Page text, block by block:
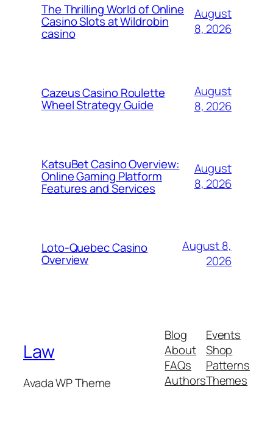
The Thrilling World of Online
Casino Slots at Wildrobin
casino
August
8, 2026
Cazeus Casino Roulette
Wheel Strategy Guide
August
8, 2026
KatsuBet Casino Overview:
Online Gaming Platform
Features and Services
August
8, 2026
Loto-Quebec Casino
Overview
August 8,
2026
Law
Avada WP Theme
Blog
About
FAQs
Authors
Events
Shop
Patterns
Themes